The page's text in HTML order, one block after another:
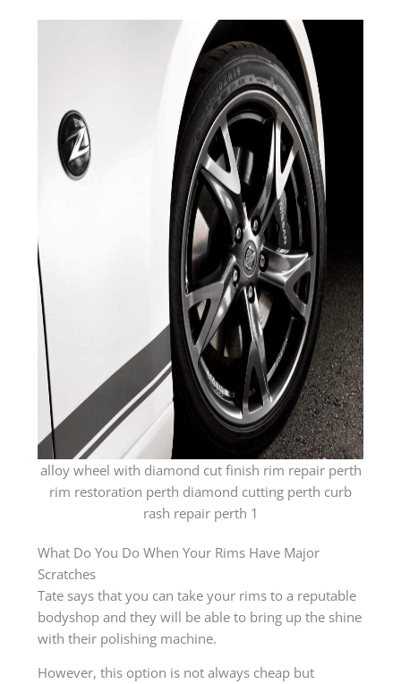
alloy wheel with diamond cut finish rim repair perth
rim restoration perth diamond cutting perth curb
rash repair perth 1
What Do You Do When Your Rims Have Major
Scratches
Tate says that you can take your rims to a reputable
bodyshop and they will be able to bring up the shine
with their polishing machine.
However, this option is not always cheap but